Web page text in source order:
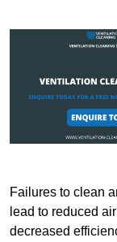
Failures to clean
lead to reduced
decreased